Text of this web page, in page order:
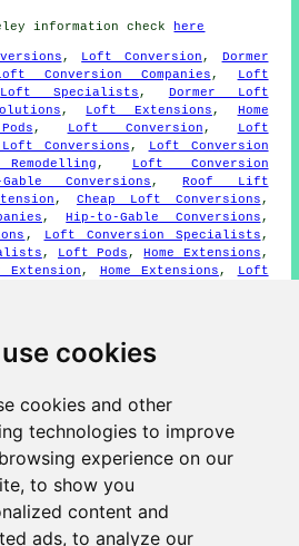
cookies
cookies and other
technologies to improve
experience on our
to show you
content and
ads, to analyze our
information check here
, Loft Conversion , Dormer
Conversion Companies ,
Loft
Loft Specialists , Dormer Loft
, Loft Extensions , Home
, Loft Conversion ,
Loft
Loft Conversions ,
Loft Conversion
,
Loft Conversion
Conversions ,Roof Lift
, Cheap Loft Conversions ,
,Hip-to-Gable Conversions ,
, Loft Conversion Specialists ,
, Loft Pods ,Home Extensions ,
Extension , Home Extensions ,
Loft
area, and dialling code 01252.
in Yateley
- Loft Conversions Yateley -
Yateley - Loft Boarding Yateley -
Ideas Yateley - 01252 - Loft
- Cheap Loft Conversions Yateley
Yateley
LOFT CONVERSION UK
page was updated on 13-01-